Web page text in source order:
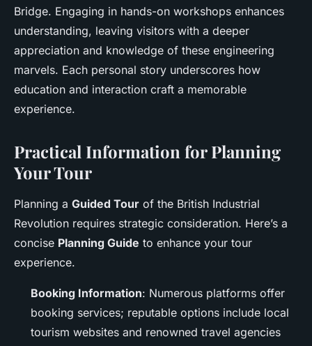
Bridge. Engaging in hands-on workshops enhances
understanding, leaving visitors with a deeper
appreciation and knowledge of these engineering
marvels. Each personal story underscores how
education and interaction craft a memorable
experience.
Practical Information for Planning
Your Tour
Planning a Guided Tour of the British Industrial
Revolution requires strategic consideration. Here’s a
concise Planning Guide to enhance your tour
experience.
Booking Information: Numerous platforms offer
booking services; reputable options include local
tourism websites and renowned travel agencies